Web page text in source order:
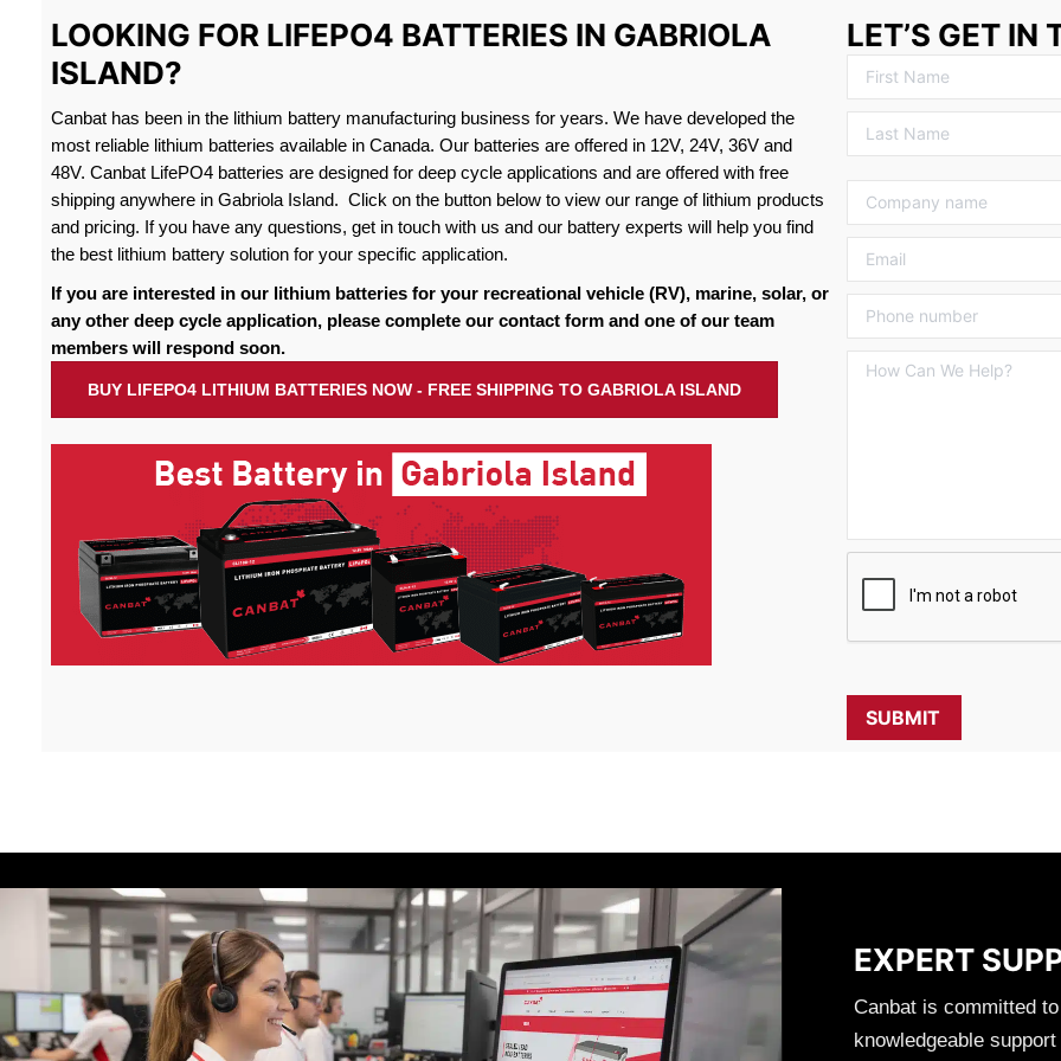
LOOKING FOR LIFEPO4 BATTERIES IN GABRIOLA
ISLAND?
Canbat has been in the lithium battery manufacturing business for years. We have developed the
most reliable lithium batteries available in Canada. Our batteries are offered in 12V, 24V, 36V and
48V. Canbat LifePO4 batteries are designed for deep cycle applications and are offered with free
shipping anywhere in Gabriola Island. Click on the button below to view our range of lithium products
and pricing. If you have any questions, get in touch with us and our battery experts will help you find
the best lithium battery solution for your specific application.
If you are interested in our lithium batteries for your recreational vehicle (RV), marine, solar, or
any other deep cycle application, please complete our contact form and one of our team
members will respond soon.
BUY LIFEPO4 LITHIUM BATTERIES NOW - FREE SHIPPING TO GABRIOLA ISLAND
LET’S GET IN
EXPERT
Canbat is committed
knowledgeable